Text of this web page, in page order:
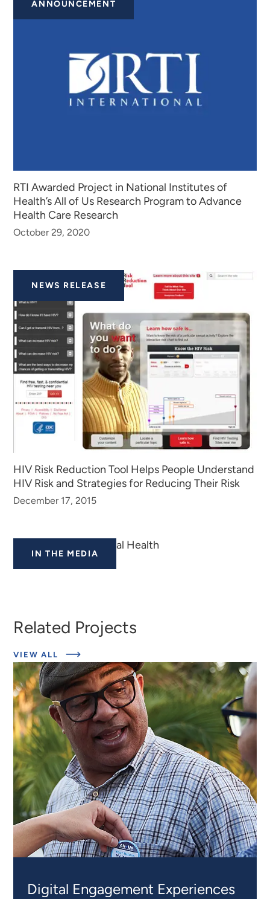
ANNOUNCEMENT
RTI Awarded Project in National Institutes of
Health’s All of Us Research Program to Advance
Health Care Research
October 29, 2020
NEWS RELEASE
HIV Risk Reduction Tool Helps People Understand
HIV Risk and Strategies for Reducing Their Risk
December 17, 2015
IN THE MEDIA
Cell Phones and Sexual Health
Related Projects
VIEW ALL
ABOUT
EXPERT
INSIGHTS
Digital Engagement Experiences